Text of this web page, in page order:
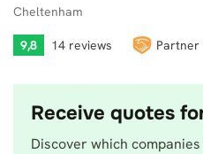
Cheltenham
9,8 14 reviews Partner
Receive quotes
Discover which